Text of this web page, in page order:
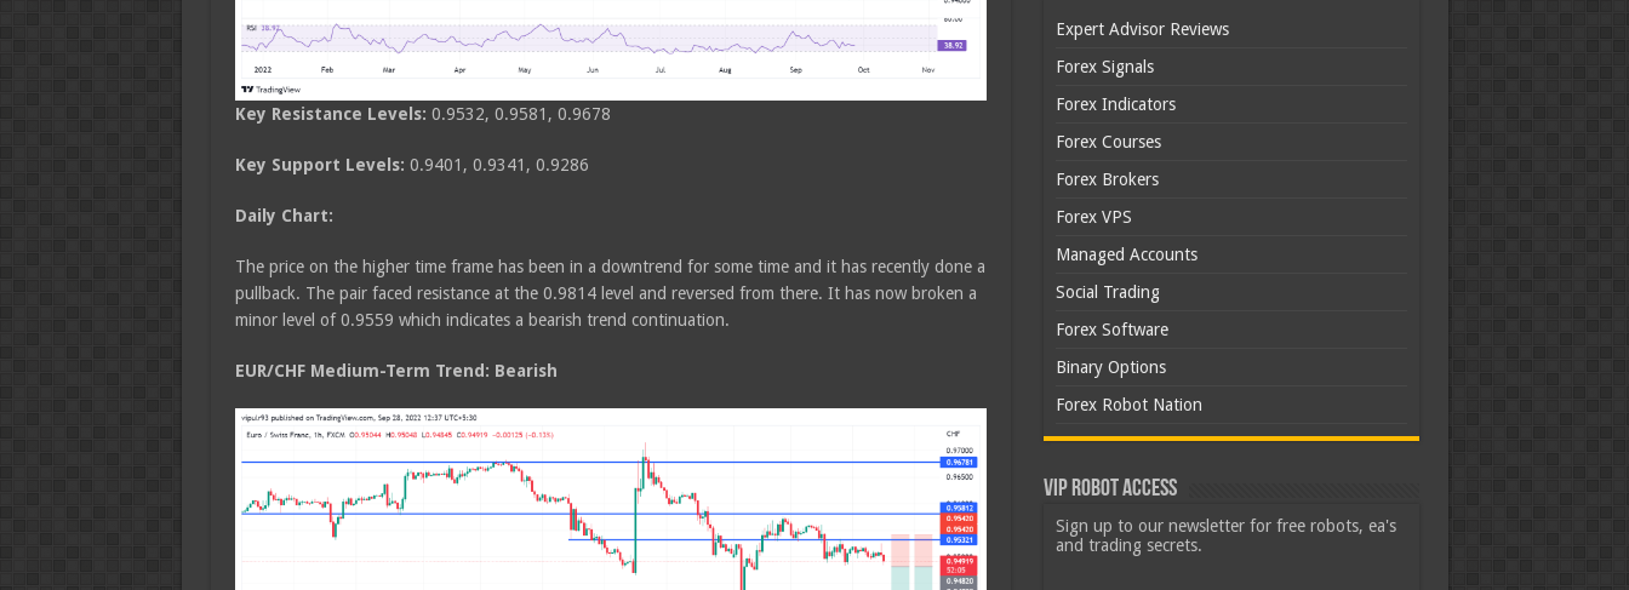
Key Resistance Levels: 0.9532, 0.9581, 0.9678
Key Support Levels: 0.9401, 0.9341, 0.9286
Daily Chart:
The price on the higher time frame has been in a downtrend for some time and it has recently done a
pullback. The pair faced resistance at the 0.9814 level and reversed from there. It has now broken a
minor level of 0.9559 which indicates a bearish trend continuation.
EUR/CHF Medium-Term Trend: Bearish
Expert Advisor Reviews
Forex Signals
Forex Indicators
Forex Courses
Forex Brokers
Forex VPS
Managed Accounts
Social Trading
Forex Software
Binary Options
Forex Robot Nation
VIP Robot Access
Sign up to our newsletter for free robots, ea's
and trading secrets.